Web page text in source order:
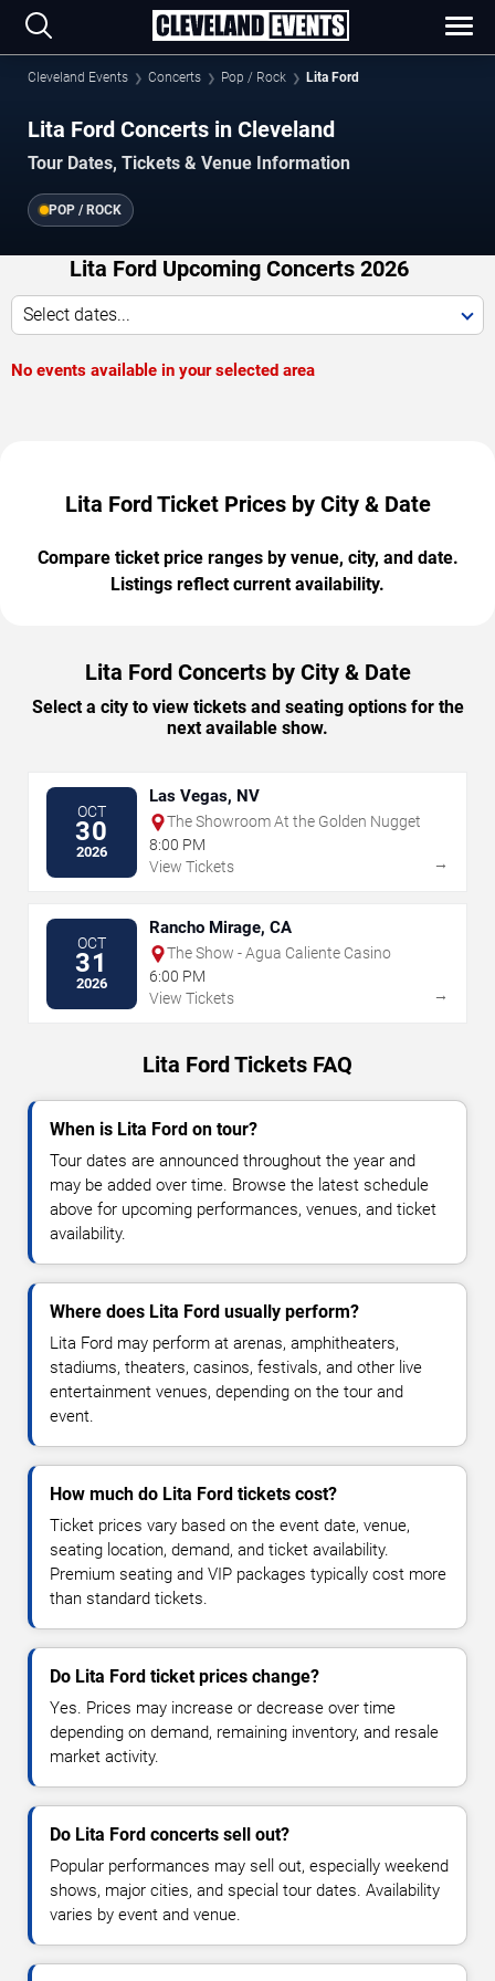
Cleveland Events Concerts Pop / Rock Lita Ford
Lita Ford Concerts in Cleveland
Tour Dates, Tickets & Venue Information
POP / ROCK
Lita Ford Upcoming Concerts 2026
Select dates...
No events available in your selected area
Lita Ford Ticket Prices by City & Date
Compare ticket price ranges by venue, city, and date.
Listings reflect current availability.
Lita Ford Concerts by City & Date
Select a city to view tickets and seating options for the
next available show.
OCT
30
2026
Las Vegas, NV
The Showroom At the Golden Nugget
8:00 PM
View Tickets
→
OCT
31
2026
Rancho Mirage, CA
The Show - Agua Caliente Casino
6:00 PM
View Tickets
→
Lita Ford Tickets FAQ
When is Lita Ford on tour?
Tour dates are announced throughout the year and
may be added over time. Browse the latest schedule
above for upcoming performances, venues, and ticket
availability.
Where does Lita Ford usually perform?
Lita Ford may perform at arenas, amphitheaters,
stadiums, theaters, casinos, festivals, and other live
entertainment venues, depending on the tour and
event.
How much do Lita Ford tickets cost?
Ticket prices vary based on the event date, venue,
seating location, demand, and ticket availability.
Premium seating and VIP packages typically cost more
than standard tickets.
Do Lita Ford ticket prices change?
Yes. Prices may increase or decrease over time
depending on demand, remaining inventory, and resale
market activity.
Do Lita Ford concerts sell out?
Popular performances may sell out, especially weekend
shows, major cities, and special tour dates. Availability
varies by event and venue.